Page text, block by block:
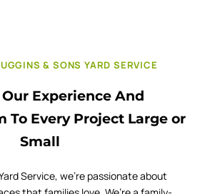
& SONS YARD SERVICE
Experience And
To Every Project Large or
Small
Service, we’re passionate about